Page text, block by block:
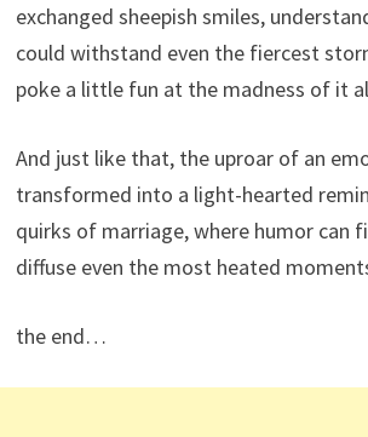
exchanged sheepish smiles,
could withstand even the fiercest
poke a little fun at the madness of it
And just like that, the uproar of an
transformed into a light-hearted
quirks of marriage, where humor can
diffuse even the most heated
the end…